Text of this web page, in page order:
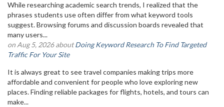
While researching academic search trends, I realized that the
phrases students use often differ from what keyword tools
suggest. Browsing forums and discussion boards revealed that
many users...
on Aug 5, 2026 aboutDoing Keyword Research To Find Targeted
Traffic For Your Site
It is always great to see travel companies making trips more
affordable and convenient for people who love exploring new
places. Finding reliable packages for flights, hotels, and tours can
make...